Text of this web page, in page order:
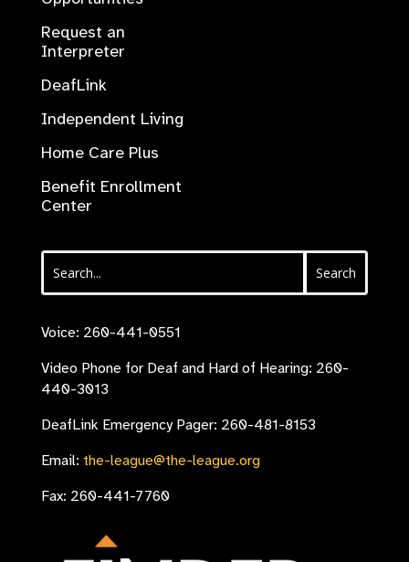
Request an
Interpreter
DeafLink
Independent Living
Home Care Plus
Benefit Enrollment
Center
Voice: 260-441-0551
Video Phone for Deaf and Hard of Hearing: 260-
440-3013
DeafLink Emergency Pager: 260-481-8153
Email: the-league@the-league.org
Fax: 260-441-7760